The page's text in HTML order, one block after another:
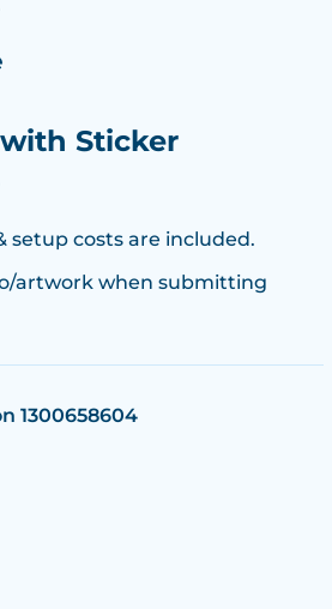
Sticker
setup costs are included.
artwork when submitting
1300658604